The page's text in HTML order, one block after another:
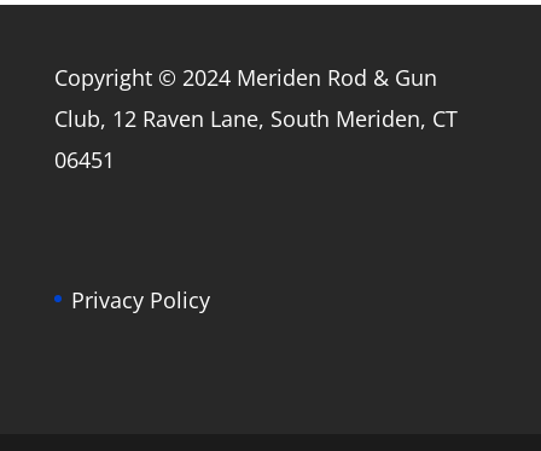
Copyright © 2024 Meriden Rod & Gun
Club, 12 Raven Lane, South Meriden, CT
06451
Privacy Policy